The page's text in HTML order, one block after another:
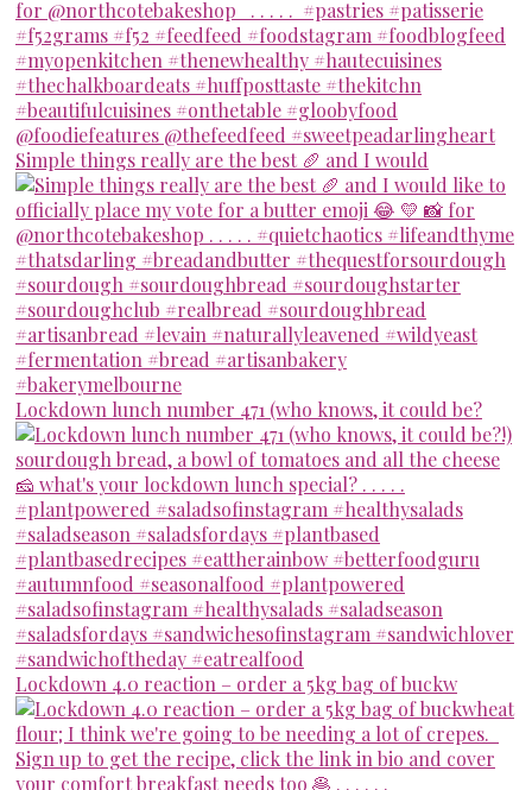
Simple things really are the best 🥖 and I would
Lockdown lunch number 471 (who knows, it could be?
Lockdown 4.0 reaction – order a 5kg bag of buckw